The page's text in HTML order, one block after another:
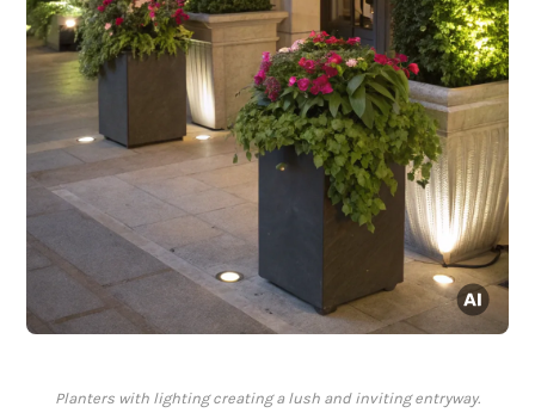
Planters with lighting creating a lush and inviting entryway.